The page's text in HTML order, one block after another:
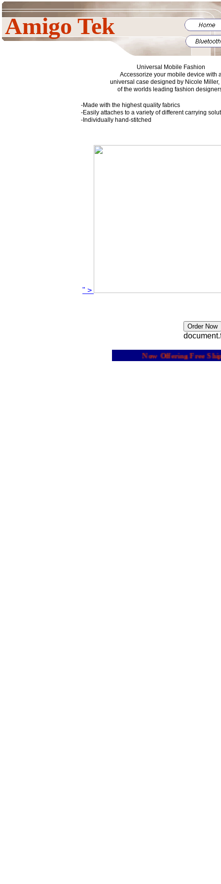
" >
Now Offering Free
Amigo Tek
-Made with the highest quality fabrics
-Easily attaches to a variety of different carrying
-Individually hand-stitched
Universal Mobile Fashion
Accessorize your mobile device with
universal case designed by Nicole Miller,
of the worlds leading fashion